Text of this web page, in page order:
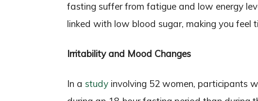
fasting suffer from fatigue and low energy
linked with low blood sugar, making you feel
Irritability and Mood Changes
In a study involving 52 women, participants